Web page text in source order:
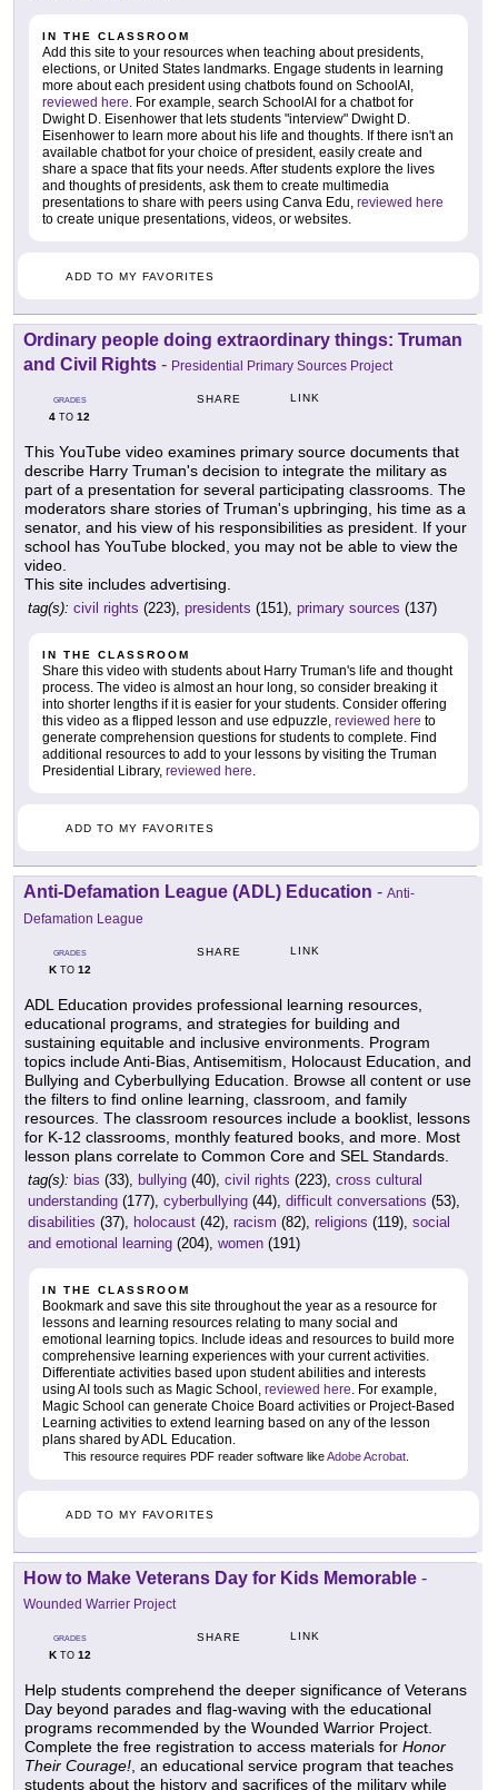
IN THE CLASSROOM
Add this site to your resources when teaching about presidents,
elections, or United States landmarks. Engage students in learning
more about each president using chatbots found on SchoolAI,
reviewed here. For example, search SchoolAI for a chatbot for
Dwight D. Eisenhower that lets students "interview" Dwight D.
Eisenhower to learn more about his life and thoughts. If there isn't an
available chatbot for your choice of president, easily create and
share a space that fits your needs. After students explore the lives
and thoughts of presidents, ask them to create multimedia
presentations to share with peers using Canva Edu, reviewed here
to create unique presentations, videos, or websites.
ADD TO MY FAVORITES
Ordinary people doing extraordinary things: Truman
and Civil Rights - Presidential Primary Sources Project
GRADES
4 TO 12
SHARE LINK
This YouTube video examines primary source documents that
describe Harry Truman's decision to integrate the military as
part of a presentation for several participating classrooms. The
moderators share stories of Truman's upbringing, his time as a
senator, and his view of his responsibilities as president. If your
school has YouTube blocked, you may not be able to view the
video.
This site includes advertising.
tag(s): civil rights (223), presidents (151), primary sources (137)
IN THE CLASSROOM
Share this video with students about Harry Truman's life and thought
process. The video is almost an hour long, so consider breaking it
into shorter lengths if it is easier for your students. Consider offering
this video as a flipped lesson and use edpuzzle, reviewed here to
generate comprehension questions for students to complete. Find
additional resources to add to your lessons by visiting the Truman
Presidential Library, reviewed here.
ADD TO MY FAVORITES
Anti-Defamation League (ADL) Education - Anti-
Defamation League
GRADES
KTO 12
SHARE LINK
ADL Education provides professional learning resources,
educational programs, and strategies for building and
sustaining equitable and inclusive environments. Program
topics include Anti-Bias, Antisemitism, Holocaust Education, and
Bullying and Cyberbullying Education. Browse all content or use
the filters to find online learning, classroom, and family
resources. The classroom resources include a booklist, lessons
for K-12 classrooms, monthly featured books, and more. Most
lesson plans correlate to Common Core and SEL Standards.
tag(s): bias (33), bullying (40), civil rights (223), cross cultural
understanding (177), cyberbullying (44), difficult conversations (53),
disabilities (37), holocaust (42), racism (82), religions (119), social
and emotional learning (204), women (191)
IN THE CLASSROOM
Bookmark and save this site throughout the year as a resource for
lessons and learning resources relating to many social and
emotional learning topics. Include ideas and resources to build more
comprehensive learning experiences with your current activities.
Differentiate activities based upon student abilities and interests
using AI tools such as Magic School, reviewed here. For example,
Magic School can generate Choice Board activities or Project-Based
Learning activities to extend learning based on any of the lesson
plans shared by ADL Education.
This resource requires PDF reader software likeAdobe Acrobat
ADD TO MY FAVORITES
How to Make Veterans Day for Kids Memorable -
Wounded Warrier Project
GRADES
KTO 12
SHARE LINK
Help students comprehend the deeper significance of Veterans
Day beyond parades and flag-waving with the educational
programs recommended by the Wounded Warrior Project.
Complete the free registration to access materials for Honor
Their Courage!, an educational service program that teaches
students about the history and sacrifices of the military while